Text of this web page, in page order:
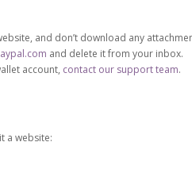
and don’t download any
and delete it from your inbox.
account, contact our support team.
a website: